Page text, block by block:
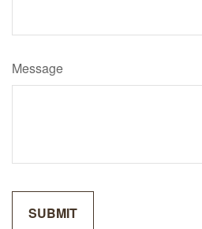
Message